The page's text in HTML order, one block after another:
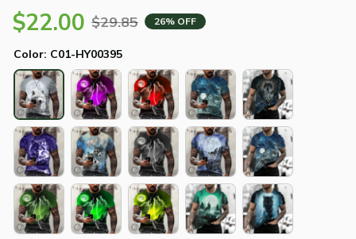
$22.00 $29.85 26% OFF
Color: C01-HY00395